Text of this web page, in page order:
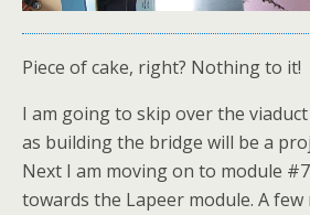
Piece of cake, right? Nothing to it!
I am going to skip over the
as building the bridge will be a
Next I am moving on to module
towards the Lapeer module. A